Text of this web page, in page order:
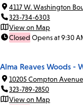
4117 W. Washington
323-734-6303
View on Map
Closed Opens at 9:30
Alma Reaves Woods -
10205 Compton
323-789-2850
View on Map